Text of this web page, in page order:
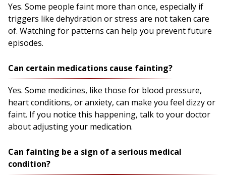
Yes. Some people faint more than once, especially if
triggers like dehydration or stress are not taken care
of. Watching for patterns can help you prevent future
episodes.
Can certain medications cause fainting?
Yes. Some medicines, like those for blood pressure,
heart conditions, or anxiety, can make you feel dizzy or
faint. If you notice this happening, talk to your doctor
about adjusting your medication.
Can fainting be a sign of a serious medical
condition?